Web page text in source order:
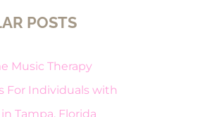
POSTS
Music Therapy
For Individuals with
Tampa, Florida